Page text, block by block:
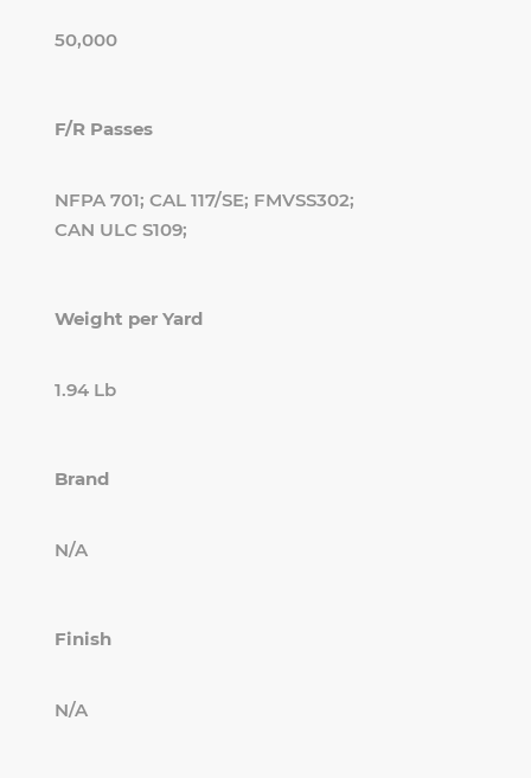
50,000
F/R Passes
NFPA 701; CAL 117/SE; FMVSS302;
CAN ULC S109;
Weight per Yard
1.94 Lb
Brand
N/A
Finish
N/A